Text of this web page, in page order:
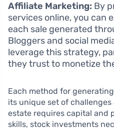
Affiliate Marketing: By
services online, you can
each sale generated
Bloggers and social
leverage this strategy,
they trust to monetize
Each method for
its unique set of challenges
estate requires capital and
skills, stock investments